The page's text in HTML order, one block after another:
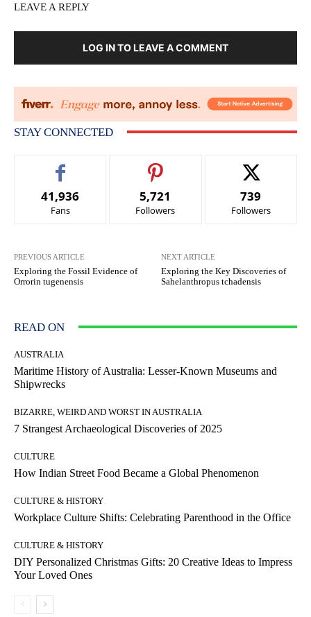
LEAVE A REPLY
LOG IN TO LEAVE A COMMENT
STAY CONNECTED
41,936
Fans
5,721
Followers
739
Followers
PREVIOUS ARTICLE
Exploring the Fossil Evidence of
Orrorin tugenensis
NEXT ARTICLE
Exploring the Key Discoveries of
Sahelanthropus tchadensis
READ ON
AUSTRALIA
Maritime History of Australia: Lesser-Known Museums and
Shipwrecks
BIZARRE, WEIRD AND WORST IN AUSTRALIA
7 Strangest Archaeological Discoveries of 2025
CULTURE
How Indian Street Food Became a Global Phenomenon
CULTURE & HISTORY
Workplace Culture Shifts: Celebrating Parenthood in the Office
CULTURE & HISTORY
DIY Personalized Christmas Gifts: 20 Creative Ideas to Impress
Your Loved Ones